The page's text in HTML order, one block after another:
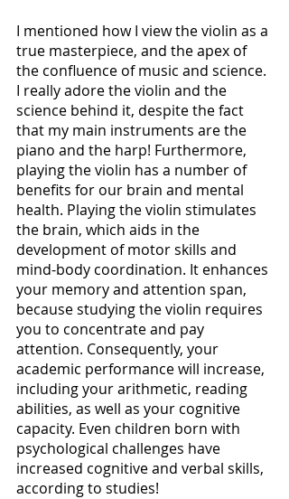
I mentioned how I view the violin as a
true masterpiece, and the apex of
the confluence of music and science.
I really adore the violin and the
science behind it, despite the fact
that my main instruments are the
piano and the harp! Furthermore,
playing the violin has a number of
benefits for our brain and mental
health. Playing the violin stimulates
the brain, which aids in the
development of motor skills and
mind-body coordination. It enhances
your memory and attention span,
because studying the violin requires
you to concentrate and pay
attention. Consequently, your
academic performance will increase,
including your arithmetic, reading
abilities, as well as your cognitive
capacity. Even children born with
psychological challenges have
increased cognitive and verbal skills,
according to studies!